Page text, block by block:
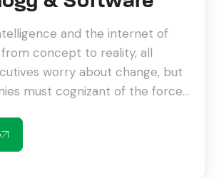
and the internet of
concept to reality, all
worry about change, but
must cognizant of the forces